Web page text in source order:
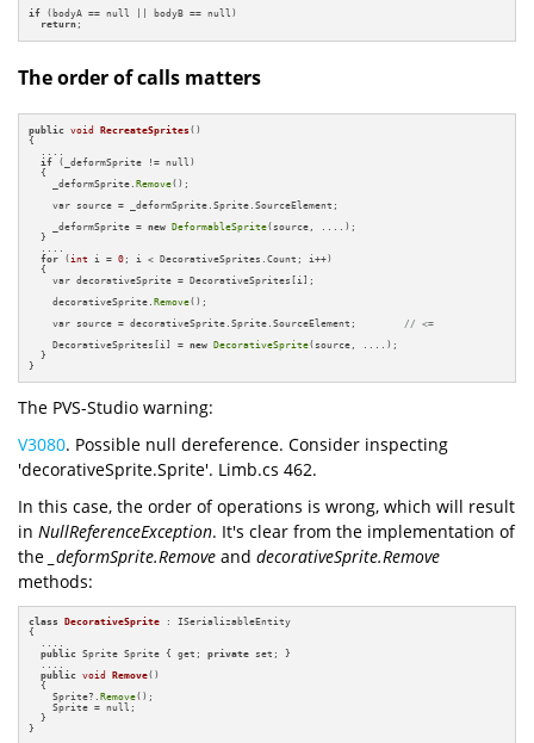
if (bodyA == null || bodyB == null)
return ;
The order of calls matters
public void RecreateSprites ()
{
if (_deformSprite != null)
  {
    _deformSprite.
Remove();
    var source = _deformSprite.Sprite.SourceElement;
    _deformSprite =
new DeformableSprite(source, ....);
  }
for ( int i = 0 ; i < DecorativeSprites.Count; i++)
  {
    var decorativeSprite = DecorativeSprites[i];
    decorativeSprite.
Remove();
    var source = decorativeSprite.Sprite.SourceElement;
// <=
    DecorativeSprites[i] =
new DecorativeSprite(source, ....);
  }
}
The PVS-Studio warning:
V3080. Possible null dereference. Consider inspecting
'decorativeSprite.Sprite'. Limb.cs 462.
In this case, the order of operations is wrong, which will result
in NullReferenceException. It's clear from the implementation of
the _deformSprite.Remove and decorativeSprite.Remove
methods:
class DecorativeSprite : ISerializableEntity
{
  ....
public Sprite Sprite { get; private set; }
  ....
public void Remove()
{
    Sprite?.
Remove();
    Sprite = null;
  }
}